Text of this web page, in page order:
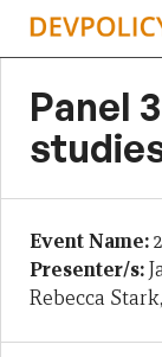
Skip
Panel
Event Name:
Presenter/s:
Rebecca